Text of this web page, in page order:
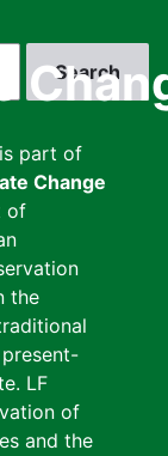
part of
Change
of
the
LF
of
and the